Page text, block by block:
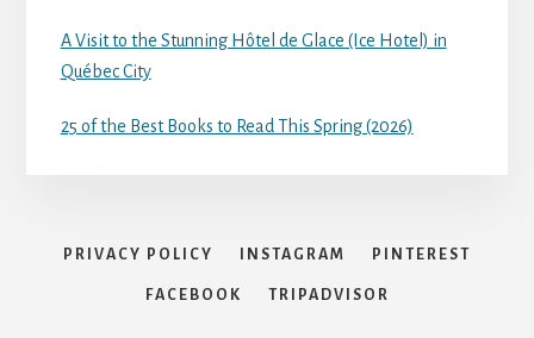
A Visit to the Stunning Hôtel de Glace (Ice Hotel) in
Québec City
25 of the Best Books to Read This Spring (2026)
PRIVACY POLICY INSTAGRAM PINTEREST
FACEBOOK TRIPADVISOR